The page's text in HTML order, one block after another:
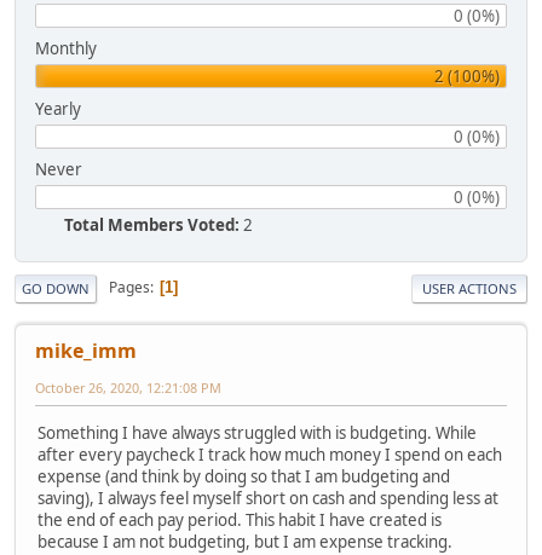
0 (0%)
Monthly
2 (100%)
Yearly
0 (0%)
Never
0 (0%)
Total Members Voted: 2
GO DOWN Pages 1 USER ACTIONS
mike_imm
October 26, 2020, 12:21:08 PM
Something I have always struggled with is budgeting. While
after every paycheck I track how much money I spend on each
expense (and think by doing so that I am budgeting and
saving), I always feel myself short on cash and spending less at
the end of each pay period. This habit I have created is
because I am not budgeting, but I am expense tracking.